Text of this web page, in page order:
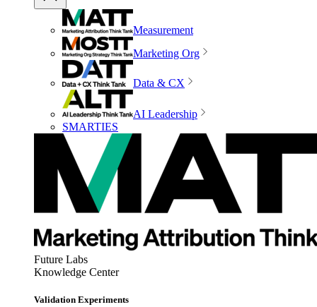
Measurement
Marketing Org
Data & CX
AI Leadership
SMARTIES
Future Labs
Knowledge Center
Validation Experiments